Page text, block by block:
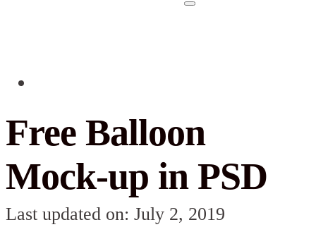
Free Balloon
Mock-up in PSD
Last updated on: July 2, 2019